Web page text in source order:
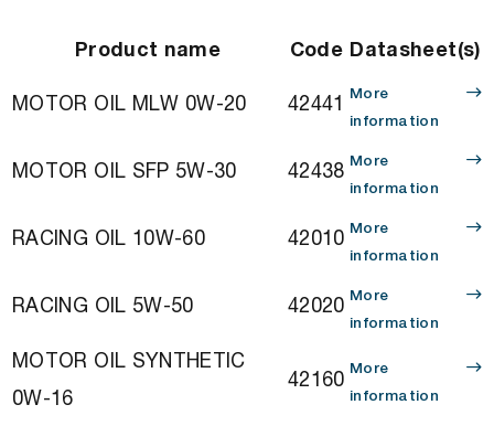
Product name Code Datasheet(s)
MOTOR OIL MLW 0W-20 42441 More
information
MOTOR OIL SFP 5W-30 42438 More
information
RACING OIL 10W-60 42010 More
information
RACING OIL 5W-50 42020 More
information
MOTOR OIL SYNTHETIC
0W-16
42160 More
information